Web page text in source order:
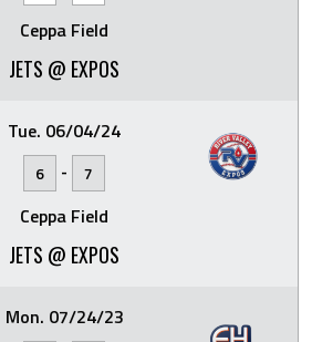
Ceppa Field
JETS @ EXPOS
Tue. 06/04/24
6 - 7
Ceppa Field
JETS @ EXPOS
Mon. 07/24/23